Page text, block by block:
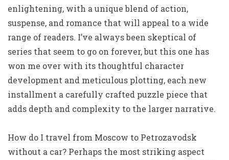
enlightening, with a unique blend of action,
suspense, and romance that will appeal to a wide
range of readers. I’ve always been skeptical of
series that seem to go on forever, but this one has
won me over with its thoughtful character
development and meticulous plotting, each new
installment a carefully crafted puzzle piece that
adds depth and complexity to the larger narrative.
How do I travel from Moscow to Petrozavodsk
without a car? Perhaps the most striking aspect